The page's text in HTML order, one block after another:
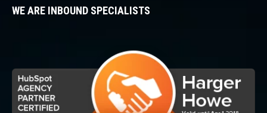
WE ARE INBOUND SPECIALISTS